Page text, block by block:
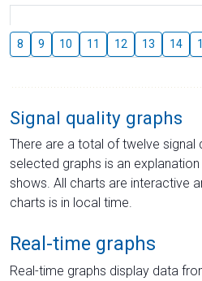
8 9 10 11 12 13 14
Signal quality graphs
There are a total of twelve signal
selected graphs is an
shows. All charts are interactive
charts is in local time.
Real-time graphs
Real-time graphs display data